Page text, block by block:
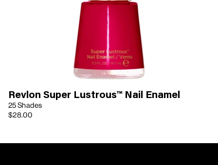
Revlon Super Lustrous™ Nail Enamel
25 Shades
$28.00